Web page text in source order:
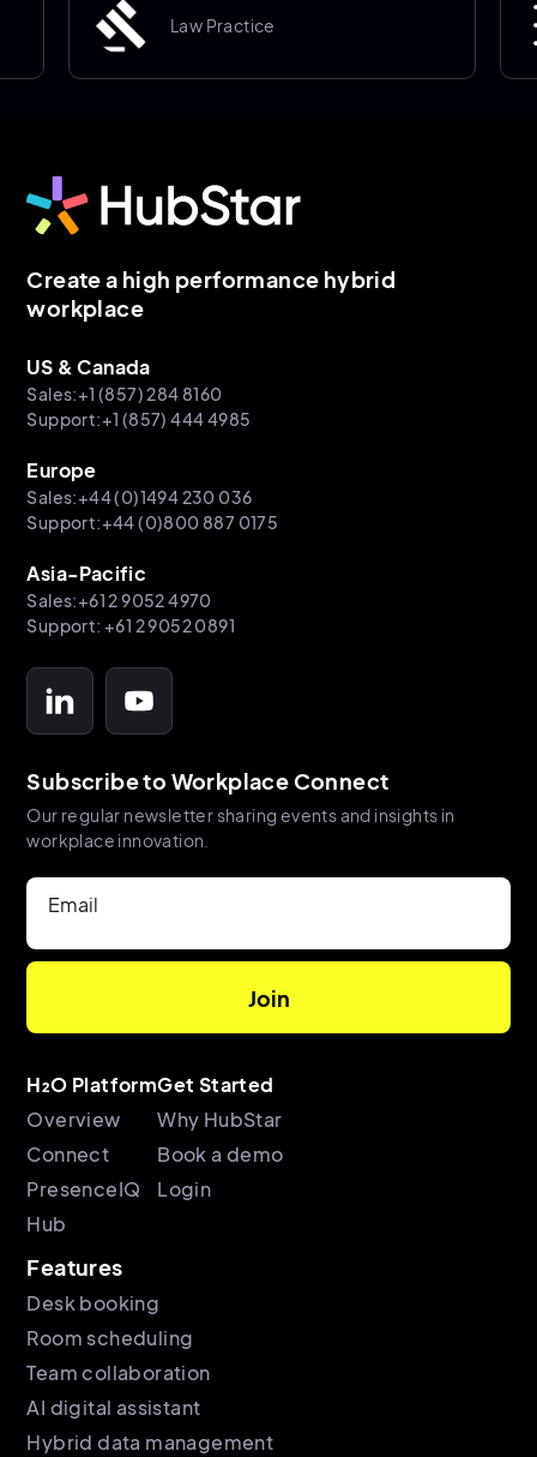
Law Practice
Create a high performance hybrid
workplace
US & Canada
Sales:+1 (857) 284 8160
Support:+1 (857) 444 4985
Europe
Sales:+44 (0)1494 230 036
Support:+44 (0)800 887 0175
Asia-Pacific
Sales:+61 2 9052 4970
Support: +61 2 9052 0891
Subscribe to Workplace Connect
Our regular newsletter sharing events and insights in
workplace innovation.
Email
H₂O Platform
Overview
Connect
PresenceIQ
Hub
Get Started
Why HubStar
Book a demo
Login
Features
Desk booking
Room scheduling
Team collaboration
AI digital assistant
Hybrid data management